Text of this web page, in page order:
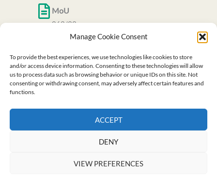
Manage Cookie Consent
To provide the best experiences, we use technologies like cookies to store
and/or access device information. Consenting to these technologies will allow
us to process data such as browsing behavior or unique IDs on this site. Not
consenting or withdrawing consent, may adversely affect certain features and
functions.
ACCEPT
DENY
VIEW PREFERENCES
MoU
062/22
CSO Approval date
Start date
06/10/2022
This website is based upon the work from COST
Action RenewPV CA21148, supported by COST (European
Copyright © 2026 Renew PV | Cost Action - CA 21148 All Right